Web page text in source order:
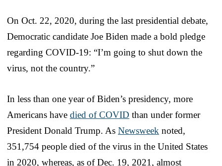
On Oct. 22, 2020, during the last presidential debate,
Democratic candidate Joe Biden made a bold pledge
regarding COVID-19: “I’m going to shut down the
virus, not the country.”
In less than one year of Biden’s presidency, more
Americans have died of COVID than under former
President Donald Trump. As Newsweek noted,
351,754 people died of the virus in the United States
in 2020, whereas, as of Dec. 19, 2021, almost